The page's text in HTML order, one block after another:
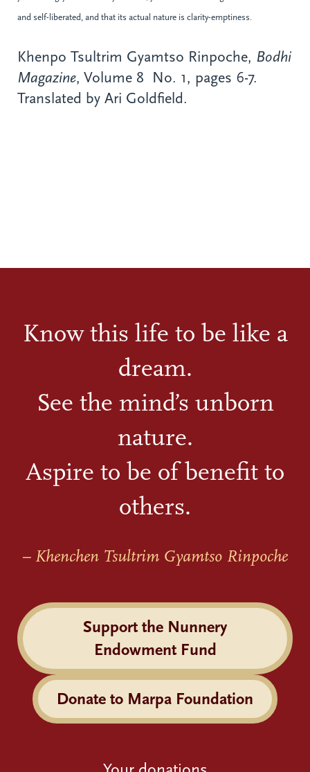
and self-liberated, and that its actual nature is clarity-emptiness.
Khenpo Tsultrim Gyamtso Rinpoche, Bodhi
Magazine, Volume 8 No. 1, pages 6-7.
Translated by Ari Goldfield.
Know this life to be like a
dream.
See the mind’s unborn
nature.
Aspire to be of benefit to
others.
– Khenchen Tsultrim Gyamtso Rinpoche
Support the Nunnery
Endowment Fund
Donate to Marpa Foundation